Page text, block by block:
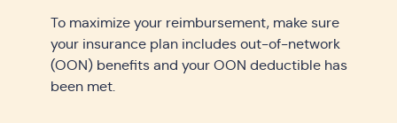
To maximize your reimbursement, make sure
your insurance plan includes out-of-network
(OON) benefits and your OON deductible has
been met.